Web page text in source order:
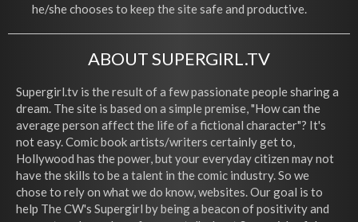
he/she chooses to keep the site safe and productive.
ABOUT SUPERGIRL.TV
Supergirl.tv is the result of a few passionate people sharing a
dream. The site is based on a simple premise, "How can the
average person affect the life of a fictional character"? It's
not easy. Comic book artists/writers certainly get to,
Hollywood has the power, but your everyday citizen may not
have the skills to be a talent in the comic industry. So we
chose to rely on what we do know, websites. Our goal is to
help The CW's Supergirl by being a beacon of positivity and